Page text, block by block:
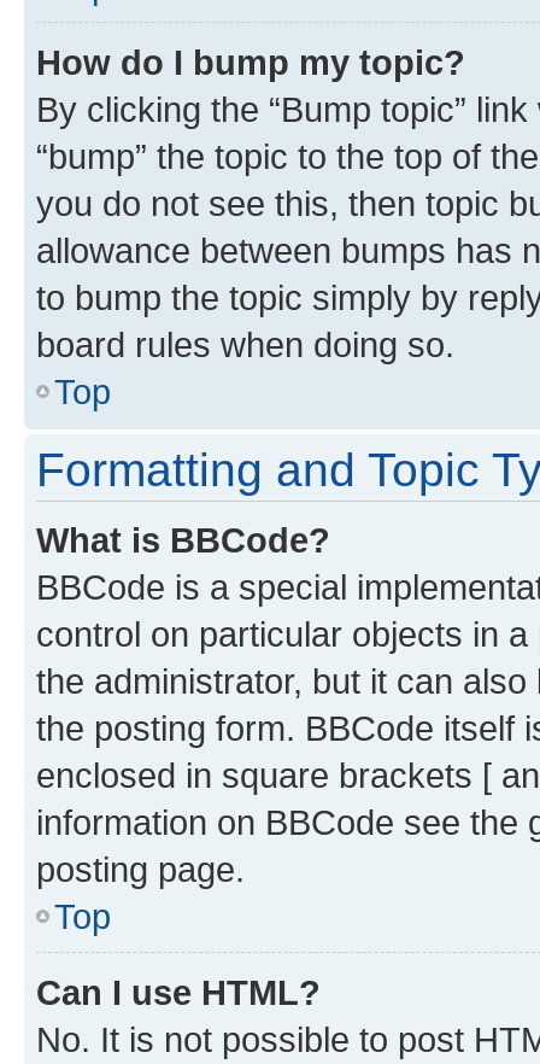
How do I bump my topic?
By clicking the “Bump topic”
“bump” the topic to the top of
you do not see this, then topic
allowance between bumps has
to bump the topic simply by
board rules when doing so.
Top
Formatting and Topic
What is BBCode?
BBCode is a special
control on particular objects in
the administrator, but it can
the posting form. BBCode itself
enclosed in square brackets [
information on BBCode see
posting page.
Top
Can I use HTML?
No. It is not possible to post